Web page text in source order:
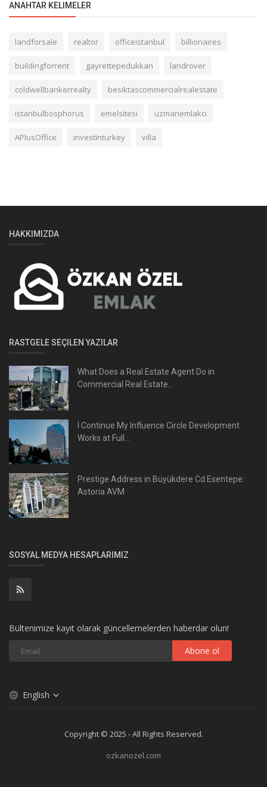
ANAHTAR KELIMELER
landforsale realtor officeistanbul billionaires
buildingforrent gayrettepedukkan landrover
coldwellbankerrealty besiktascommercialrealestate
istanbulbosphorus emelsitesi uzmanemlakci
APlusOffice investinturkey villa
HAKKIMIZDA
RASTGELE SEÇILEN YAZILAR
What Does a Real Estate Agent Do in
Commercial Real Estate...
I Continue My Influence Circle Development
Works at Full...
Prestige Address in Büyükdere Cd Esentepe:
Astoria AVM
SOSYAL MEDYA HESAPLARIMIZ
Bültenimize kayıt olarak güncellemelerden haberdar olun!
Abone ol
English
Copyright © 2025 - All Rights Reserved.
ozkanozel.com